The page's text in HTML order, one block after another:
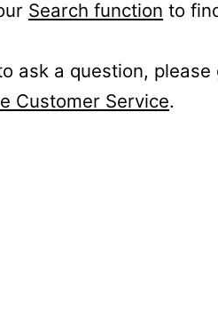
Search function to
ask a question, please
Customer Service.